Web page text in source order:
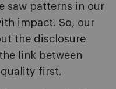
saw patterns in our
impact. So, our
the disclosure
link between
first.